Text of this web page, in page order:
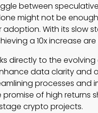
between
might not be
With its slow
a 10x increase
directly to the
data clarity and
processes and
promise of high returns
crypto projects.